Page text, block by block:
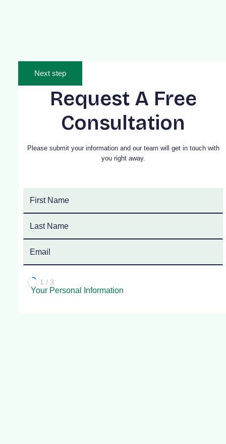
Request A Free
Consultation
Please submit your information and our team will get in touch with
you right away.
Your Personal Information
1 / 3
Next step